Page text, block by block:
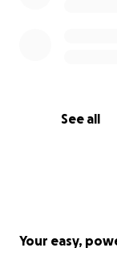
See all
Your easy,